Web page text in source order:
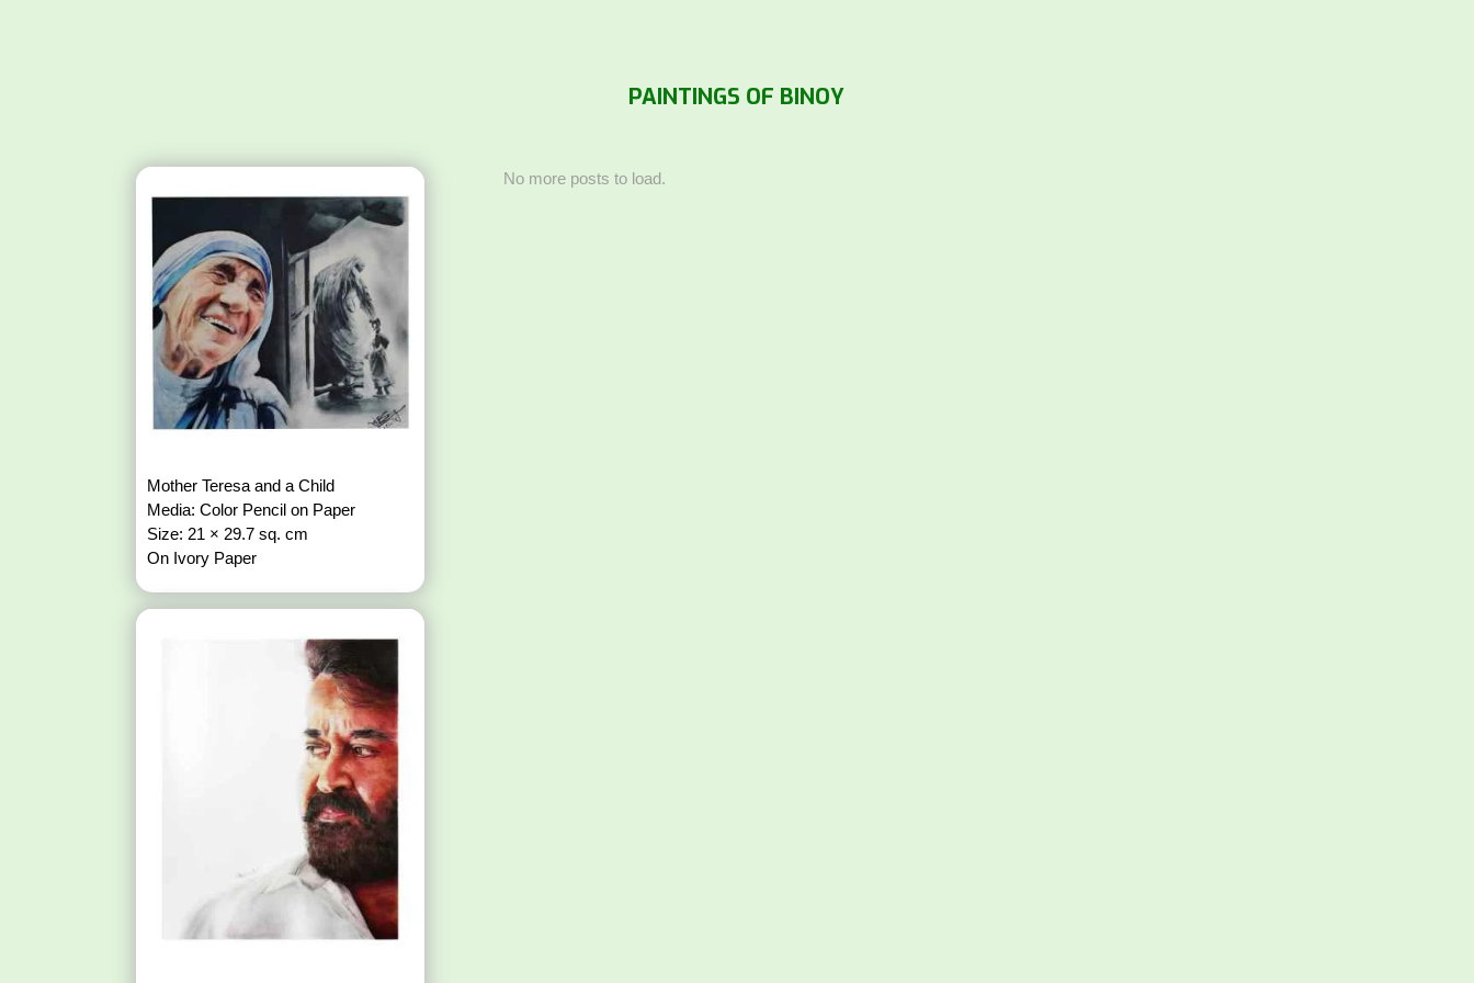
PAINTINGS OF BINOY
Mother Teresa and a Child
Media: Color Pencil on Paper
Size: 21 × 29.7 sq. cm
On Ivory Paper
No more posts to load.